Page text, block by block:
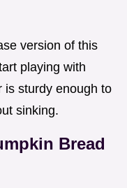
version of this
playing with
is sturdy enough to
sinking.
Bread